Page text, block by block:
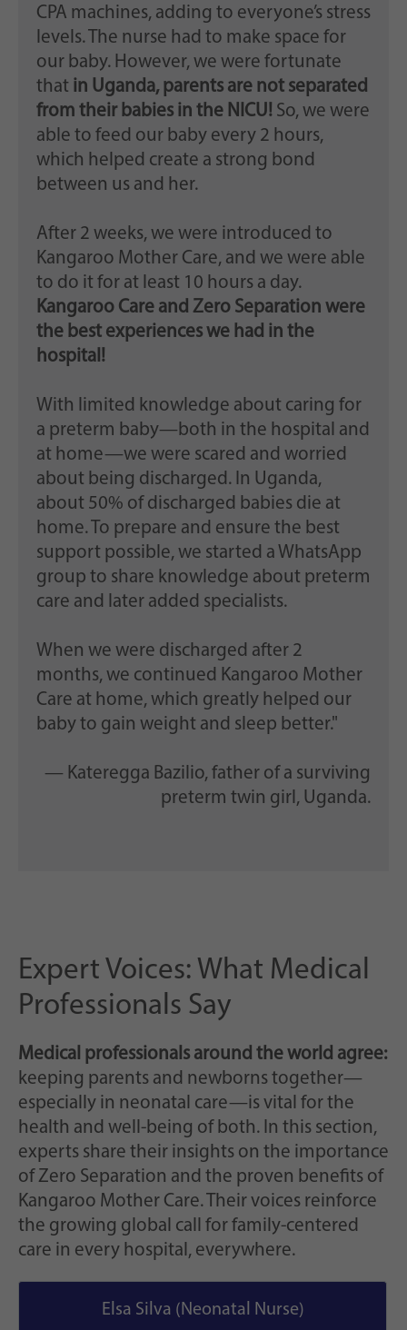
CPA machines, adding to everyone’s stress
levels. The nurse had to make space for
our baby. However, we were fortunate
that in Uganda, parents are not separated
from their babies in the NICU! So, we were
able to feed our baby every 2 hours,
which helped create a strong bond
between us and her.
After 2 weeks, we were introduced to
Kangaroo Mother Care, and we were able
to do it for at least 10 hours a day.
Kangaroo Care and Zero Separation were
the best experiences we had in the
hospital!
With limited knowledge about caring for
a preterm baby—both in the hospital and
at home—we were scared and worried
about being discharged. In Uganda,
about 50% of discharged babies die at
home. To prepare and ensure the best
support possible, we started a WhatsApp
group to share knowledge about preterm
care and later added specialists.
When we were discharged after 2
months, we continued Kangaroo Mother
Care at home, which greatly helped our
baby to gain weight and sleep better."
— Kateregga Bazilio, father of a surviving
preterm twin girl, Uganda.
Expert Voices: What Medical
Professionals Say
Medical professionals around the world agree:
keeping parents and newborns together—
especially in neonatal care—is vital for the
health and well-being of both. In this section,
experts share their insights on the importance
of Zero Separation and the proven benefits of
Kangaroo Mother Care. Their voices reinforce
the growing global call for family-centered
care in every hospital, everywhere.
Elsa Silva (Neonatal Nurse)